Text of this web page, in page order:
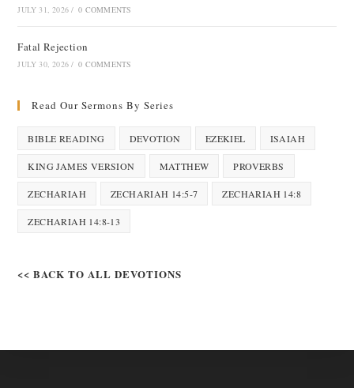
JULY 31, 2026 / 0 COMMENTS
Fatal Rejection
JULY 30, 2026 / 0 COMMENTS
Read Our Sermons By Series
BIBLE READING DEVOTION EZEKIEL ISAIAH
KING JAMES VERSION MATTHEW PROVERBS
ZECHARIAH ZECHARIAH 14:5-7 ZECHARIAH 14:8
ZECHARIAH 14:8-13
<< BACK TO ALL DEVOTIONS